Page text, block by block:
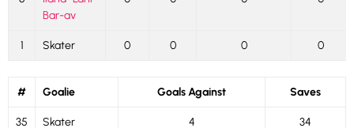
Bar-av
1 Skater 0 0 0 0
# Goalie Goals Against Saves
35 Skater 4 34